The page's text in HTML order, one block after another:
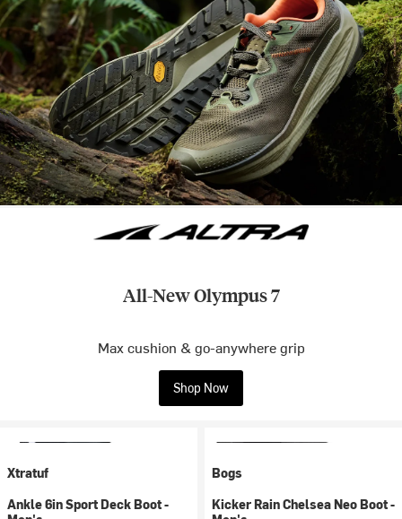
All-New Olympus 7
Max cushion & go-anywhere grip
Shop Now
Xtratuf
Ankle 6in Sport Deck Boot -
Bogs
Kicker Rain Chelsea Neo Boot -